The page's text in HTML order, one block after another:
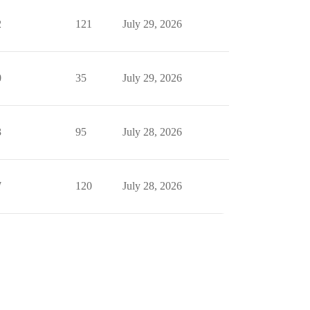
121 July 29, 2026
35 July 29, 2026
95 July 28, 2026
120 July 28, 2026